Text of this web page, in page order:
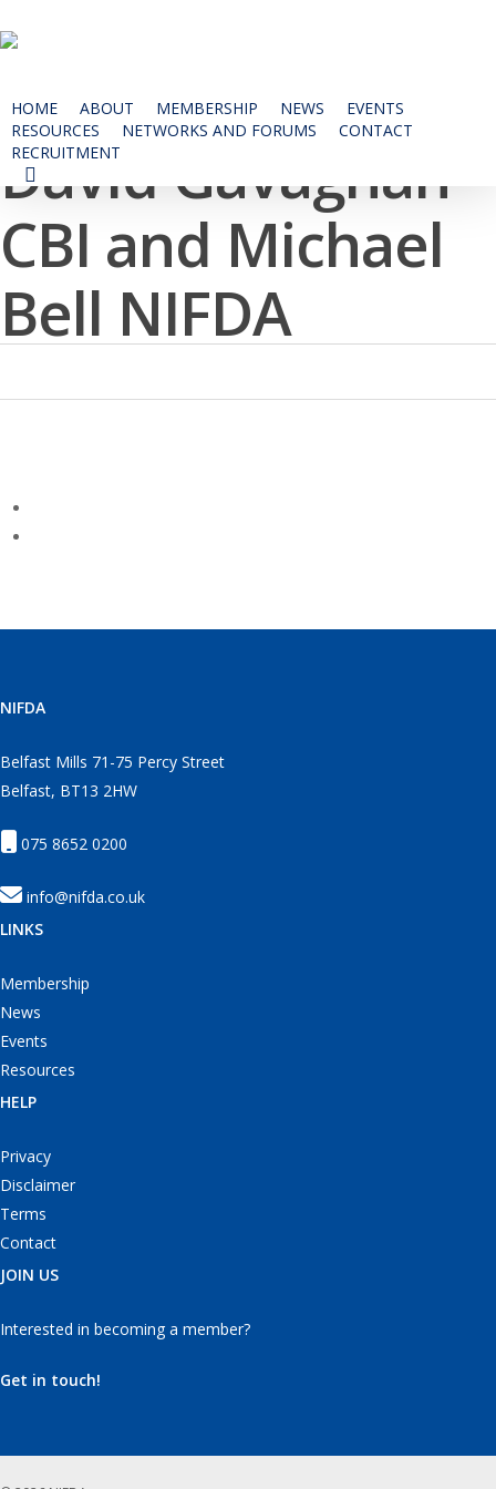
to
content
HOME ABOUT MEMBERSHIP NEWS
EVENTS
RESOURCES
NETWORKS AND FORUMS
CONTACT
RECRUITMENT
SEARCH
David Gavaghan
CBI and Michael
Bell NIFDA
NIFDA
Belfast Mills 71-75 Percy Street
Belfast, BT13 2HW
075 8652 0200
info@nifda.co.uk
LINKS
Membership
News
Events
Resources
HELP
Privacy
Disclaimer
Terms
Contact
JOIN US
Interested in becoming a member?
Get in touch!